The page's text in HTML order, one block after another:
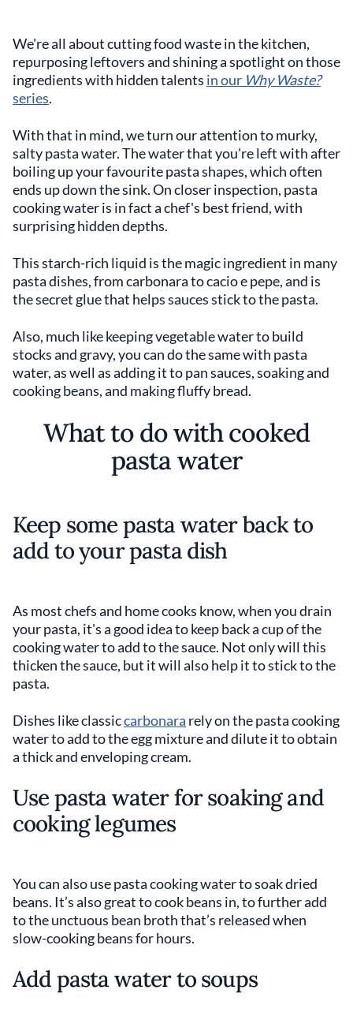
We're all about cutting food waste in the kitchen,
repurposing leftovers and shining a spotlight on those
ingredients with hidden talents in our Why Waste?
series.
With that in mind, we turn our attention to murky,
salty pasta water. The water that you're left with after
boiling up your favourite pasta shapes, which often
ends up down the sink. On closer inspection, pasta
cooking water is in fact a chef's best friend, with
surprising hidden depths.
This starch-rich liquid is the magic ingredient in many
pasta dishes, from carbonara to cacio e pepe, and is
the secret glue that helps sauces stick to the pasta.
Also, much like keeping vegetable water to build
stocks and gravy, you can do the same with pasta
water, as well as adding it to pan sauces, soaking and
cooking beans, and making fluffy bread.
What to do with cooked
pasta water
Keep some pasta water back to
add to your pasta dish
As most chefs and home cooks know, when you drain
your pasta, it's a good idea to keep back a cup of the
cooking water to add to the sauce. Not only will this
thicken the sauce, but it will also help it to stick to the
pasta.
Dishes like classiccarbonara rely on the pasta cooking
water to add to the egg mixture and dilute it to obtain
a thick and enveloping cream.
Use pasta water for soaking and
cooking legumes
You can also use pasta cooking water to soak dried
beans. It’s also great to cook beans in, to further add
to the unctuous bean broth that’s released when
slow-cooking beans for hours.
Add pasta water to soups